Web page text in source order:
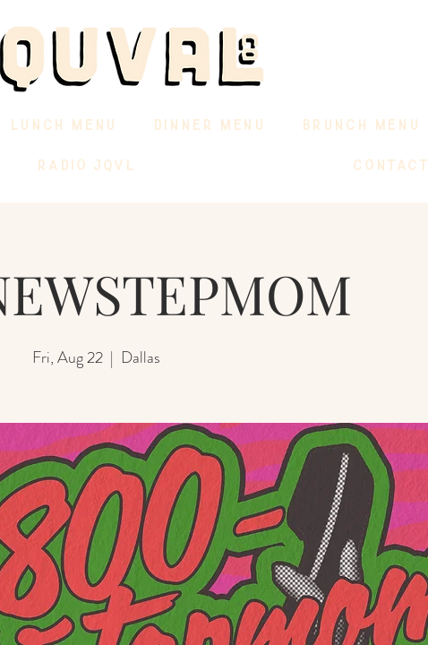
LUNCH MENU DINNER MENU BRUNCH MENU
RADIO JQVL CONTACT
Fri, Aug 22
  |
Dallas